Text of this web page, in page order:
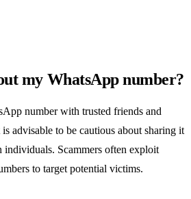
my WhatsApp number?
number with trusted friends and
advisable to be cautious about sharing it
Scammers often exploit
to target potential victims.